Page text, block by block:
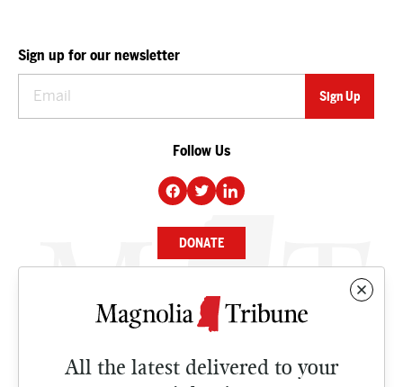
All the latest delivered to your
Sign up for our newsletter
Follow Us
DONATE
NEWS
CULTURE